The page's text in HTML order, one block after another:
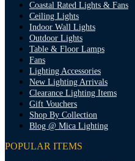
Coastal Rated Lights & Fans
Ceiling Lights
Indoor Wall Lights
Outdoor Lights
Table & Floor Lamps
Fans
Lighting Accessories
New Lighting Arrivals
Clearance Lighting Items
Gift Vouchers
Shop By Collection
Blog @ Mica Lighting
POPULAR ITEMS